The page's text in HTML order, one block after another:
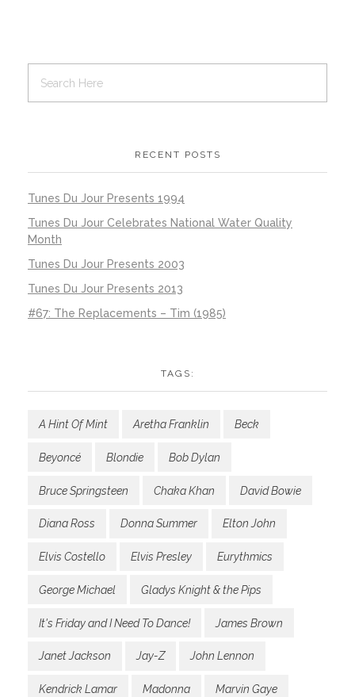
RECENT POSTS
Tunes Du Jour Presents 1994
Tunes Du Jour Celebrates National Water Quality
Month
Tunes Du Jour Presents 2003
Tunes Du Jour Presents 2013
#67: The Replacements – Tim (1985)
TAGS:
A Hint Of Mint Aretha Franklin Beck
Beyoncé Blondie Bob Dylan
Bruce Springsteen Chaka Khan David Bowie
Diana Ross Donna Summer Elton John
Elvis Costello Elvis Presley Eurythmics
George Michael Gladys Knight & the Pips
It's Friday and I Need To Dance! James Brown
Janet Jackson Jay-Z John Lennon
Kendrick Lamar Madonna Marvin Gaye